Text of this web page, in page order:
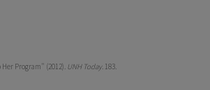
Program" (2012). UNH Today. 183.